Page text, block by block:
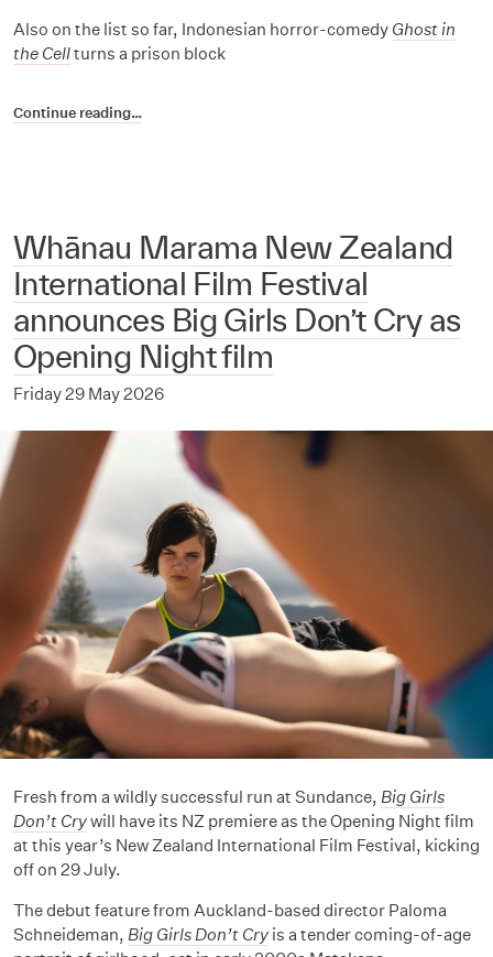
Also on the list so far, Indonesian horror-comedy Ghost in
the Cellturns a prison block
Continue reading…
Whānau Marama New Zealand
International Film Festival
announces Big Girls Don’t Cry as
Opening Night film
Friday 29 May 2026
Fresh from a wildly successful run at Sundance, Big Girls
Don’t Crywill have its NZ premiere as the Opening Night film
at this year’s New Zealand International Film Festival, kicking
off on 29 July.
The debut feature from Auckland-based director Paloma
Schneideman, Big Girls Don’t Cry is a tender coming-of-age